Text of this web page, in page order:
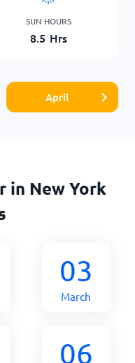
SUN HOURS
8.5 Hrs
April
in New York
03
March
06